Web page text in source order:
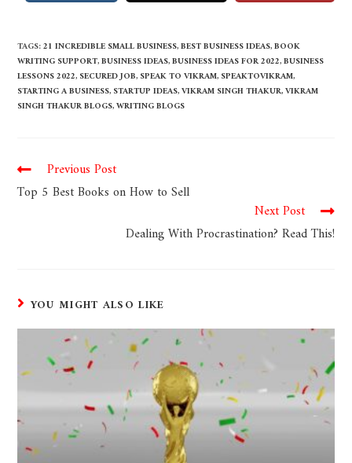
TAGS:21 INCREDIBLE SMALL BUSINESS,BEST BUSINESS IDEAS,BOOK
WRITING SUPPORT,BUSINESS IDEAS,BUSINESS IDEAS FOR 2022,BUSINESS
LESSONS 2022, SECURED JOB, SPEAK TO VIKRAM, SPEAKTOVIKRAM,
STARTING A BUSINESS, STARTUP IDEAS,VIKRAM SINGH THAKUR,VIKRAM
SINGH THAKUR BLOGS,WRITING BLOGS
Previous Post
Top 5 Best Books on How to Sell
Next Post
Dealing With Procrastination? Read This!
YOU MIGHT ALSO LIKE